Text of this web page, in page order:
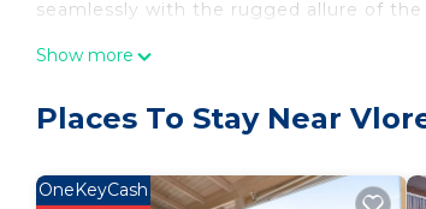
seamlessly with the rugged allure of the
coastline, creating a mesmerizing
Adjacent to the apartment lies a
Show more
Places To Stay Near
OneKeyCash